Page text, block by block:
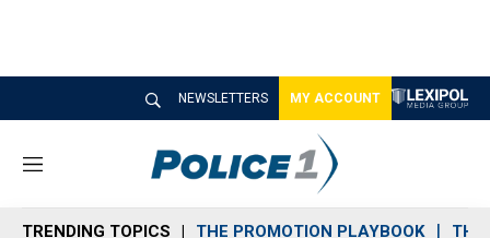
NEWSLETTERS MY ACCOUNT
M
n
TRENDING TOPICS THE PROMOTION PLAYBOOK THE